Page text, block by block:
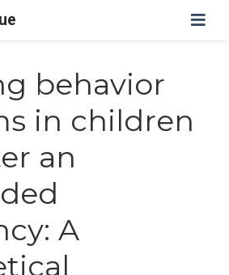
behavior
in children
an
A